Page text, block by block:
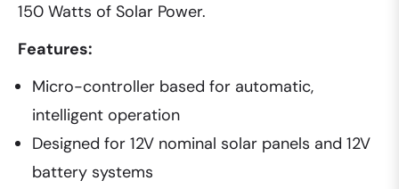
150 Watts of Solar Power.
Features:
Micro-controller based for automatic,
intelligent operation
Designed for 12V nominal solar panels and 12V
battery systems